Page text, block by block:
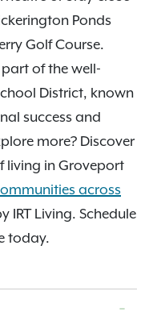
Ponds
Golf Course.
of the well-
District, known
success and
more? Discover
living in Groveport
across
IRT Living. Schedule
today.